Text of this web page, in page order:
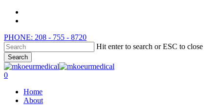
Skip
content
PHONE: 208 - 755 - 8720
Hit enter to search or ESC to close
Search
Close
Search
search
0
Home
About